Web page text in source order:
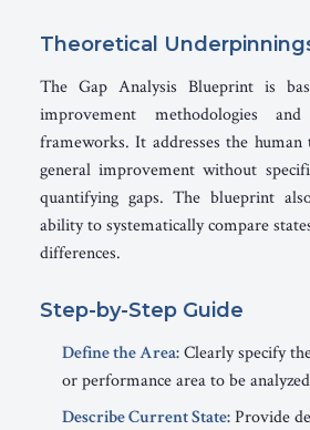
Theoretical
The Gap Analysis Blueprint is
improvement methodologies
frameworks. It addresses the human
general improvement without
quantifying gaps. The blueprint
ability to systematically compare
differences.
Step-by-Step Guide
Define the Area:Clearly specify
or performance area to be
Describe Current State:Provide